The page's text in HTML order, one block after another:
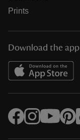
Prints
Download the app